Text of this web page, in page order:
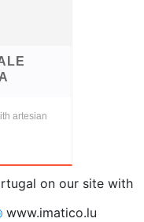
artesian
on our site with
www.imatico.lu